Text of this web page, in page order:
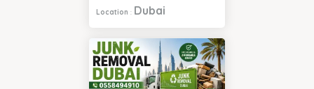
Location : Dubai